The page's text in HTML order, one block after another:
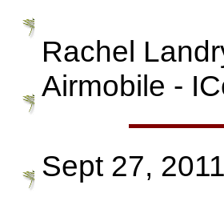
Rachel
Airmobile -
Sept 27, 2011